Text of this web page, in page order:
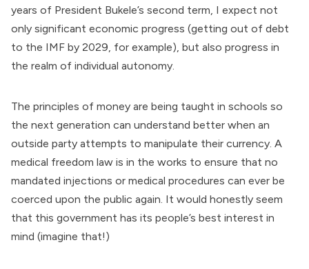
years of President Bukele’s second term, I expect not
only significant economic progress (getting out of debt
to the IMF by 2029, for example), but also progress in
the realm of individual autonomy.
The principles of money are being taught in schools so
the next generation can understand better when an
outside party attempts to manipulate their currency. A
medical freedom law is in the works to ensure that no
mandated injections or medical procedures can ever be
coerced upon the public again. It would honestly seem
that this government has its people’s best interest in
mind (imagine that!)